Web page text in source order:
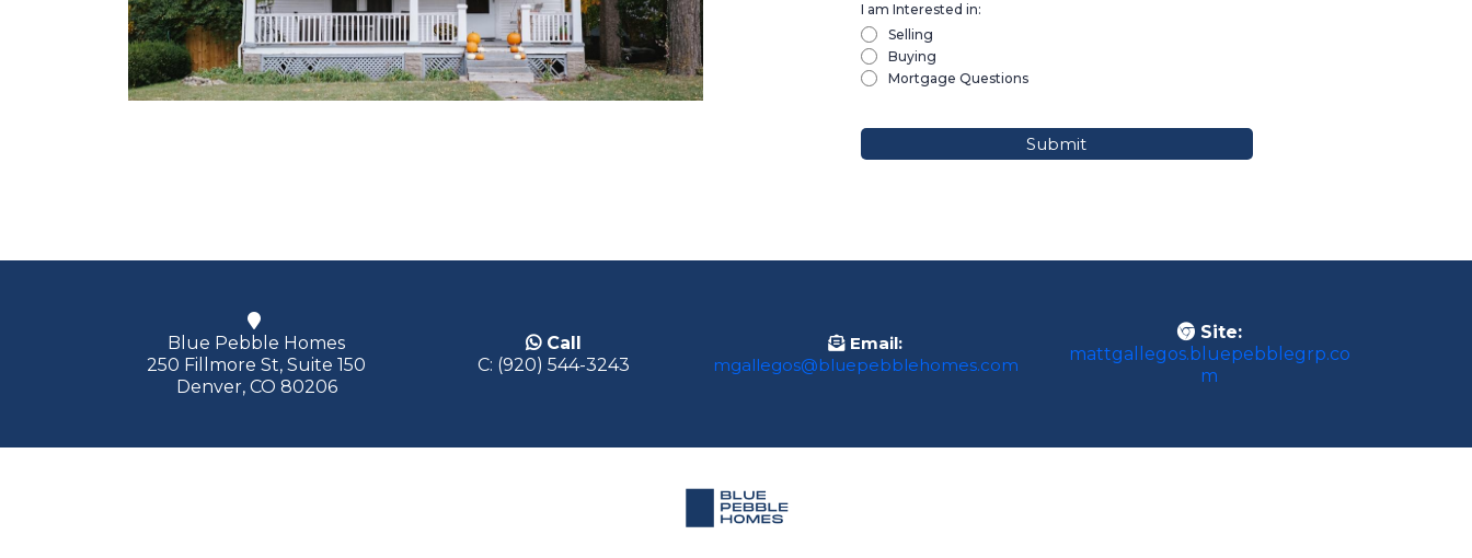
I am Interested in:
Selling
Buying
Mortgage Questions
Submit
Blue Pebble Homes
250 Fillmore St, Suite 150
Denver, CO 80206
Call
C: (920) 544-3243
Email:
mgallegos@bluepebblehomes.com
Site:
mattgallegos.bluepebblegrp.co
m